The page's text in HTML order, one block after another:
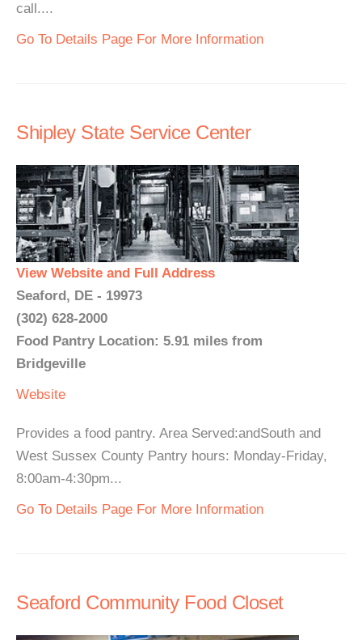
call....
Go To Details Page For More Information
Shipley State Service Center
View Website and Full Address
Seaford, DE - 19973
(302) 628-2000
Food Pantry Location: 5.91 miles from
Bridgeville
Website
Provides a food pantry. Area Served:andSouth and
West Sussex County Pantry hours: Monday-Friday,
8:00am-4:30pm...
Go To Details Page For More Information
Seaford Community Food Closet